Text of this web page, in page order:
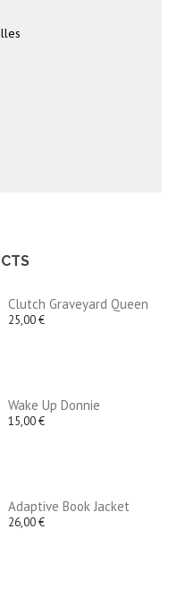
Clutch Graveyard Queen
25,00 €
Wake Up Donnie
15,00 €
Adaptive Book Jacket
26,00 €